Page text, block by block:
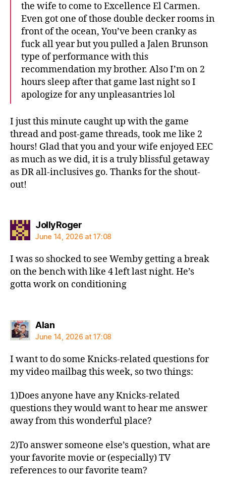
the wife to come to Excellence El Carmen.
Even got one of those double decker rooms in
front of the ocean, You’ve been cranky as
fuck all year but you pulled a Jalen Brunson
type of performance with this
recommendation my brother. Also I’m on 2
hours sleep after that game last night so I
apologize for any unpleasantries lol
I just this minute caught up with the game
thread and post-game threads, took me like 2
hours! Glad that you and your wife enjoyed EEC
as much as we did, it is a truly blissful getaway
as DR all-inclusives go. Thanks for the shout-
out!
JollyRogersays:
June 14, 2026 at 17:08
I was so shocked to see Wemby getting a break
on the bench with like 4 left last night. He’s
gotta work on conditioning
Alansays:
June 14, 2026 at 17:08
I want to do some Knicks-related questions for
my video mailbag this week, so two things:
1)Does anyone have any Knicks-related
questions they would want to hear me answer
away from this wonderful place?
2)To answer someone else’s question, what are
your favorite movie or (especially) TV
references to our favorite team?